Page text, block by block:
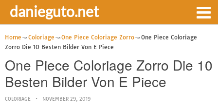
danieguto.net
Home Coloriage One Piece Coloriage Zorro
One Piece Coloriage
Zorro Die 10 Besten Bilder Von E Piece
One Piece Coloriage Zorro Die 10
Besten Bilder Von E Piece
COLORIAGE NOVEMBER 29, 2019